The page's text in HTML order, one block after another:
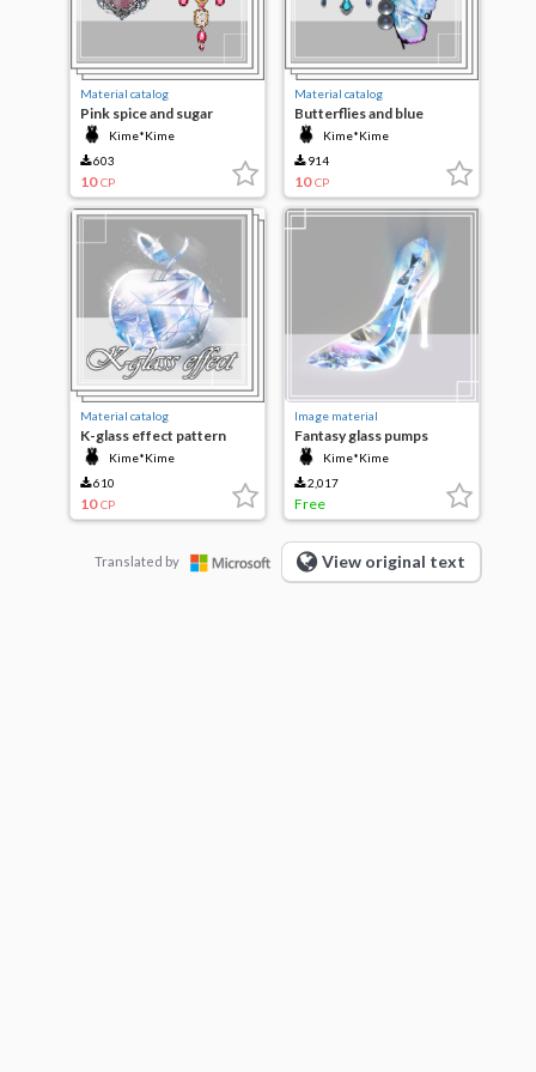
Material catalog
Pink spice and sugar
jewelry set
Kime*Kime
603
10 CP
Material catalog
Butterflies and blue
dreamsKime*Kime
914
10 CP
Material catalog
K-glass effect pattern
Kime*Kime
610
10 CP
Image material
Fantasy glass pumps
Kime*Kime
2,017
Free
Translated by View original text